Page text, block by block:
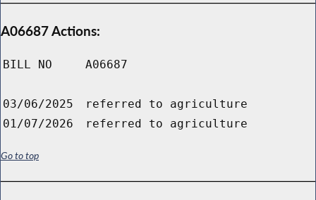
A06687 Actions:
BILL NO A06687
03/06/2025
referred to agriculture
01/07/2026
referred to agriculture
Go to top